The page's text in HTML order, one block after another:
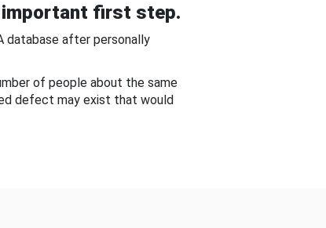
important first step.
database after personally
of people about the same
defect may exist that would